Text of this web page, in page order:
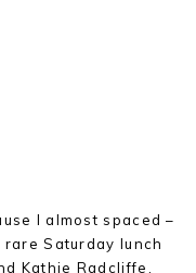
I almost spaced –
Saturday lunch
Kathie Radcliffe,